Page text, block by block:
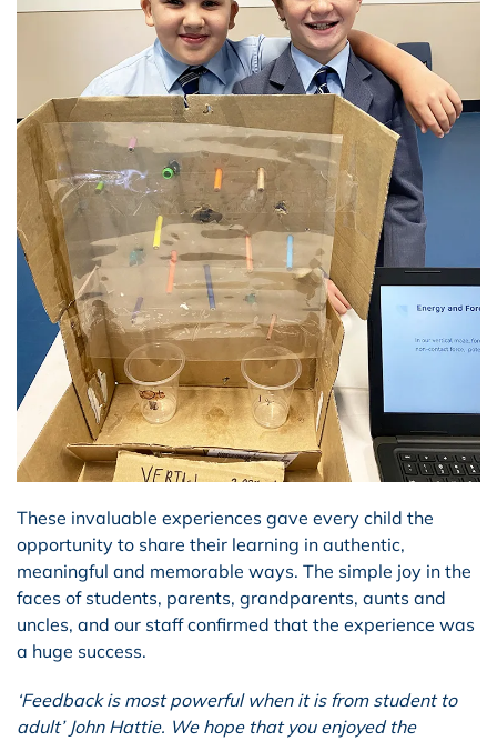
These invaluable experiences gave every child the
opportunity to share their learning in authentic,
meaningful and memorable ways. The simple joy in the
faces of students, parents, grandparents, aunts and
uncles, and our staff confirmed that the experience was
a huge success.
‘Feedback is most powerful when it is from student to
adult’ John Hattie. We hope that you enjoyed the